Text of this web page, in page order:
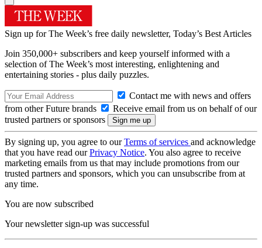
Sign up for The Week’s free daily newsletter, Today’s Best Articles
Join 350,000+ subscribers and keep yourself informed with a
selection of The Week’s most interesting, enlightening and
entertaining stories - plus daily puzzles.
Contact me with news and offers
from other Future brands
Receive email from us on behalf of our
trusted partners or sponsors
By signing up, you agree to ourTerms of services and acknowledge
that you have read ourPrivacy Notice. You also agree to receive
marketing emails from us that may include promotions from our
trusted partners and sponsors, which you can unsubscribe from at
any time.
You are now subscribed
Your newsletter sign-up was successful